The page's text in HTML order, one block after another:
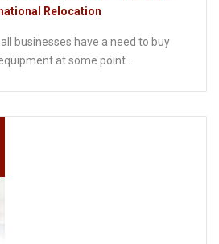
Relocation
businesses have a need to buy
at some point ...